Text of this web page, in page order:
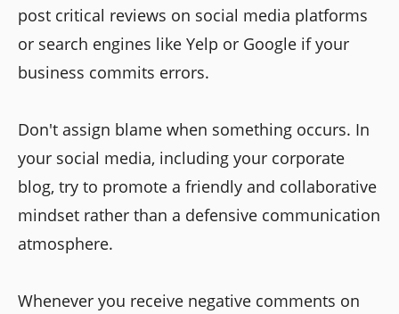
post critical reviews on social media platforms
or search engines like Yelp or Google if your
business commits errors.
Don't assign blame when something occurs. In
your social media, including your corporate
blog, try to promote a friendly and collaborative
mindset rather than a defensive communication
atmosphere.
Whenever you receive negative comments on